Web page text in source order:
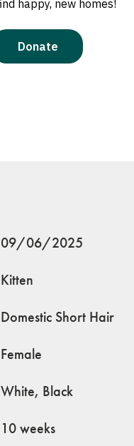
09/06/2025
Kitten
Domestic Short Hair
Female
White, Black
10 weeks